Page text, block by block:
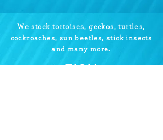
We stock tortoises, geckos, turtles,
cockroaches, sun beetles, stick insects
and many more.